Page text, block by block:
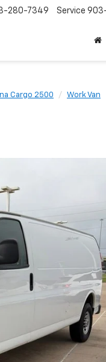
280-7349 Service
Cargo 2500 Work Van